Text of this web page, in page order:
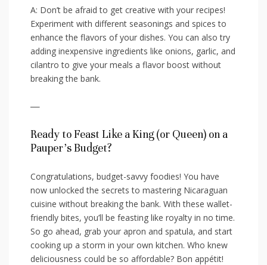
A:‌ Don’t be afraid⁣ to get ‍creative with‌ your recipes!
Experiment with ​different seasonings and spices to
enhance the flavors​ of your​ dishes. You can also try
adding inexpensive‌ ingredients ‌like onions, ⁢garlic, ⁢and
cilantro ⁢to give your ‍meals a flavor boost without
breaking the bank.
—
Ready ⁢to Feast Like​ a King (or Queen) on a​
Pauper’s Budget?
Congratulations, budget-savvy foodies! ⁣You have
now unlocked the secrets to⁤ mastering Nicaraguan⁢
cuisine without breaking‍ the⁤ bank. With these wallet-
friendly⁤ bites, you’ll be feasting like royalty in no time.
So go ahead, grab your apron and ‍spatula, and start
cooking up⁣ a storm‌ in⁢ your‌ own kitchen. Who knew
deliciousness could be so‍ affordable? Bon ​appétit!